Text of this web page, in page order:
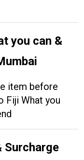
you can &
item before
Fiji What you
Surcharge